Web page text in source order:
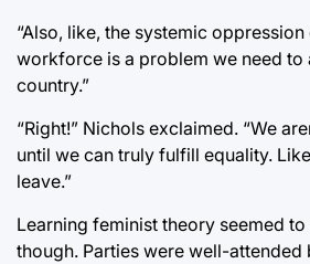
“Also, like, the systemic
workforce is a problem we need to
country.”
“Right!” Nichols exclaimed. “We
until we can truly fulfill equality.
leave.”
Learning feminist theory seemed
though. Parties were well-attended